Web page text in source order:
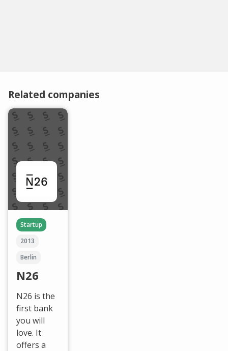
Related companies
Startup
2013
Berlin
N26
N26 is the
first bank
you will
love. It
offers a